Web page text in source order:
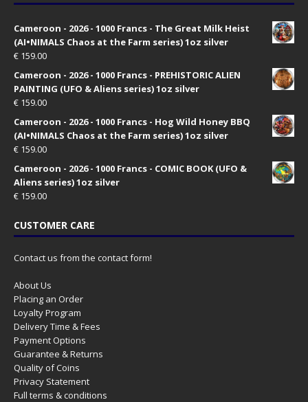
Cameroon - 2026 - 1000 Francs - The Great Milk Heist
(AI•NIMALS Chaos at the Farm series) 1oz silver
€ 159.00
Cameroon - 2026 - 1000 Francs - PREHISTORIC ALIEN
PAINTING (UFO & Aliens series) 1oz silver
€ 159.00
Cameroon - 2026 - 1000 Francs - Hog Wild Honey BBQ
(AI•NIMALS Chaos at the Farm series) 1oz silver
€ 159.00
Cameroon - 2026 - 1000 Francs - COMIC BOOK (UFO &
Aliens series) 1oz silver
€ 159.00
CUSTOMER CARE
Contact us from the contact form!
About Us
Placing an Order
Loyalty Program
Delivery Time & Fees
Payment Options
Guarantee & Returns
Quality of Coins
Privacy Statement
Full terms & conditions